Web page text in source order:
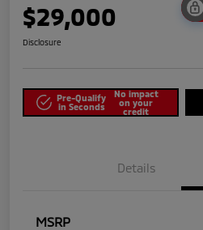
$29,000
Disclosure
Pre-Qualify
in Seconds
No impact
on your
credit
Details
MSRP